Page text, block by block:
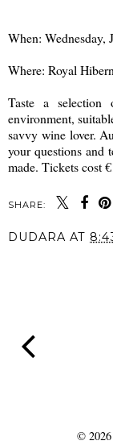
When: Wednesday,
Where: Royal
Taste a
environment,
savvy wine lover.
your questions and
made. Tickets cost
SHARE:
DUDARA AT
© 2026